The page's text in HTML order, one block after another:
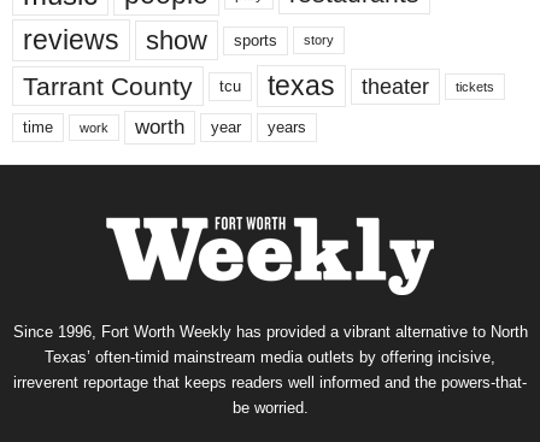
reviews show sports story
Tarrant County tcu texas theater tickets
time work worth year years
Since 1996, Fort Worth Weekly has provided a vibrant alternative to North
Texas’ often-timid mainstream media outlets by offering incisive,
irreverent reportage that keeps readers well informed and the powers-that-
be worried.